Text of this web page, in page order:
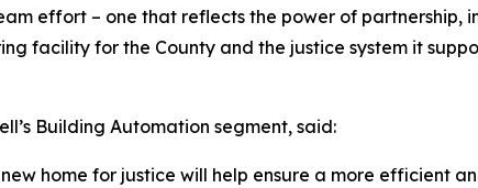
effort – one that reflects the power of partnership,
facility for the County and the justice system it
Building Automation segment, said:
home for justice will help ensure a more efficient